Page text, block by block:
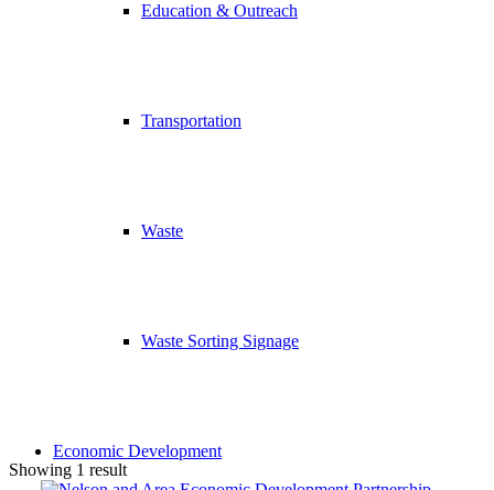
Education & Outreach
Transportation
Waste
Waste Sorting Signage
Economic Development
Showing 1 result